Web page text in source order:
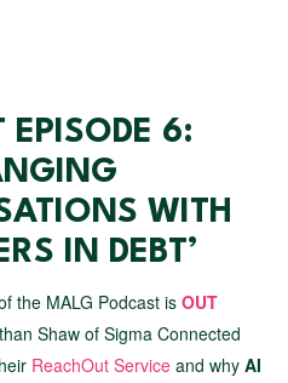
EPISODE 6:
WITH
IN DEBT’
the MALG Podcast is OUT
Shaw of Sigma Connected
ReachOut Service and why AI